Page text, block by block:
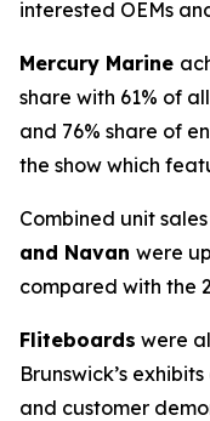
interested OEMs
Mercury Marine
share with 61% of
and 76% share of
the show which
Combined unit
and Navan were
compared with the
Fliteboards were
Brunswick’s
and customer